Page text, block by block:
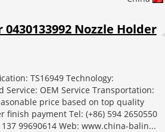
0430133992 Nozzle Holder
TS16949 Technology:
OEM Service Transportation:
price based on top quality
finish payment Tel: (+86) 594 2650550
99690614 Web: www.china-balin...